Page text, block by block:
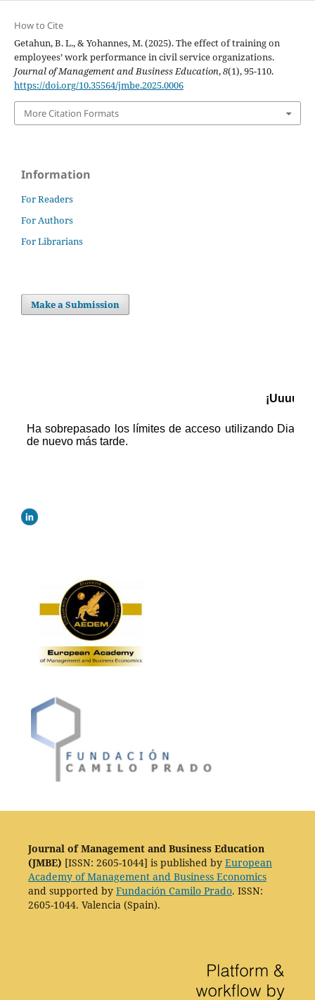
How to Cite
Getahun, B. L., & Yohannes, M. (2025). The effect of training on
employees’ work performance in civil service organizations.
Journal of Management and Business Education,8(1), 95-110.
https://doi.org/10.35564/jmbe.2025.0006
More Citation Formats
Information
For Readers
For Authors
For Librarians
Make a Submission
Journal of Management and Business Education
(JMBE) [ISSN: 2605-1044] is published by European
Academy of Management and Business Economics
and supported by Fundación Camilo Prado. ISSN:
2605-1044. Valencia (Spain).